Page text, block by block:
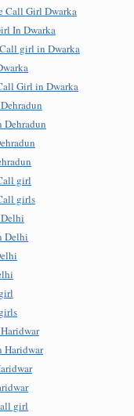
Call Girl Dwarka
In Dwarka
girl in Dwarka
Girl in Dwarka
girl
girls
Delhi
Haridwar
girl